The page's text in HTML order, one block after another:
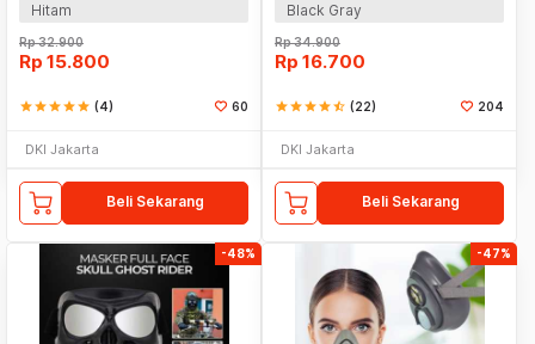
Hitam
Rp32.900
Rp 15.800
starstarstarstarstar (4) 60
DKI Jakarta
Beli Sekarang
Black Gray
Rp34.900
Rp 16.700
starstarstarstarstar_half (22) 204
DKI Jakarta
Beli Sekarang
-48% -47%